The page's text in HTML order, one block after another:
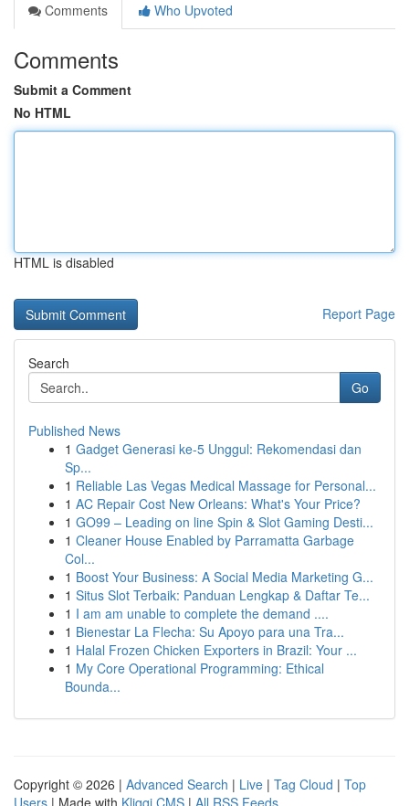
Comments
Who Upvoted
Comments
Submit a Comment
No HTML
HTML is disabled
Report Page
Search
Go
Published News
1 Gadget Generasi ke-5 Unggul: Rekomendasi dan
Sp...
1 Reliable Las Vegas Medical Massage for Personal...
1 AC Repair Cost New Orleans: What's Your Price?
1 GO99 – Leading on line Spin & Slot Gaming Desti...
1 Cleaner House Enabled by Parramatta Garbage
Col...
1 Boost Your Business: A Social Media Marketing G...
1 Situs Slot Terbaik: Panduan Lengkap & Daftar Te...
1 I am am unable to complete the demand ....
1 Bienestar La Flecha: Su Apoyo para una Tra...
1 Halal Frozen Chicken Exporters in Brazil: Your ...
1 My Core Operational Programming: Ethical
Bounda...
Copyright © 2026 | Advanced Search | Live | Tag Cloud | Top
Users | Made with Kliqqi CMS | All RSS Feeds